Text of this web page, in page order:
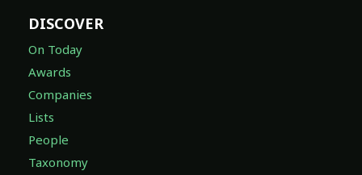
DISCOVER
On Today
Awards
Companies
Lists
People
Taxonomy